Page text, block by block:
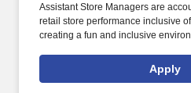
Assistant Store Managers are
retail store performance inclusive
creating a fun and inclusive
on Lids' products and services.
merchandising (VM) or product
Apply